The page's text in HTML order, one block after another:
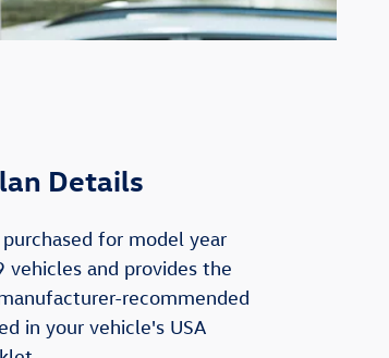
Details
for model year
and provides the
recommended
in your vehicle's USA